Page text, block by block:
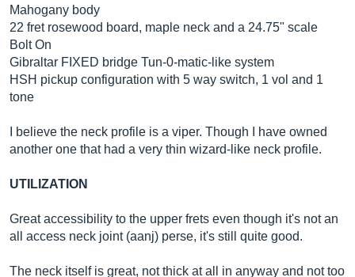
Mahogany body
22 fret rosewood board, maple neck and a 24.75" scale
Bolt On
Gibraltar FIXED bridge Tun-0-matic-like system
HSH pickup configuration with 5 way switch, 1 vol and 1
tone
I believe the neck profile is a viper. Though I have owned
another one that had a very thin wizard-like neck profile.
UTILIZATION
Great accessibility to the upper frets even though it's not an
all access neck joint (aanj) perse, it's still quite good.
The neck itself is great, not thick at all in anyway and not too